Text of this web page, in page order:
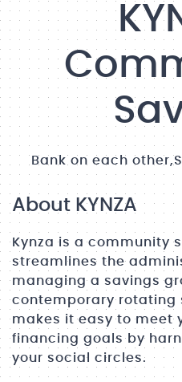
Bank on each
About KYNZA
Kynza is a community
streamlines the
managing a savings
contemporary rotating
makes it easy to meet
financing goals by
your social circles.